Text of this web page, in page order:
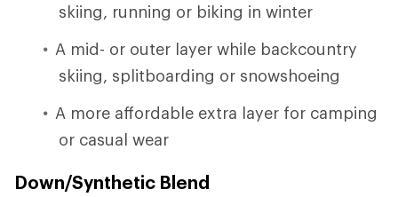
skiing, running or biking in winter
A mid- or outer layer while backcountry
skiing, splitboarding or snowshoeing
A more affordable extra layer for camping
or casual wear
Down/Synthetic Blend